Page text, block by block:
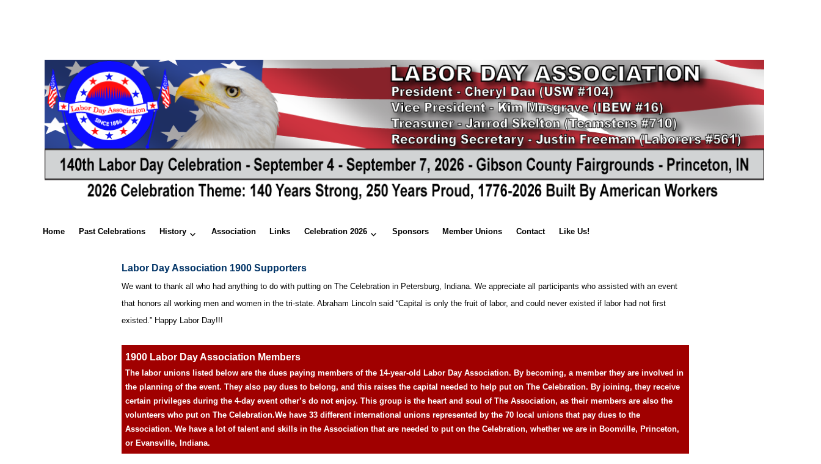
Home Past Celebrations History Association Links Celebration 2026 Sponsors Member Unions Contact Like Us!
Labor Day Association 1900 Supporters
We want to thank all who had anything to do with putting on The Celebration in Petersburg, Indiana. We appreciate all participants who assisted with an event
that honors all working men and women in the tri-state. Abraham Lincoln said “Capital is only the fruit of labor, and could never existed if labor had not first
existed.” Happy Labor Day!!!
1900 Labor Day Association Members
The labor unions listed below are the dues paying members of the 14-year-old Labor Day Association. By becoming, a member they are involved in
the planning of the event. They also pay dues to belong, and this raises the capital needed to help put on The Celebration. By joining, they receive
certain privileges during the 4-day event other’s do not enjoy. This group is the heart and soul of The Association, as their members are also the
volunteers who put on The Celebration.We have 33 different international unions represented by the 70 local unions that pay dues to the
Association. We have a lot of talent and skills in the Association that are needed to put on the Celebration, whether we are in Boonville, Princeton,
or Evansville, Indiana.